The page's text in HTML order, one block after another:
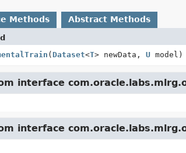
Methods Abstract Methods
( Dataset<T> newData, Umodel)
interface
interface